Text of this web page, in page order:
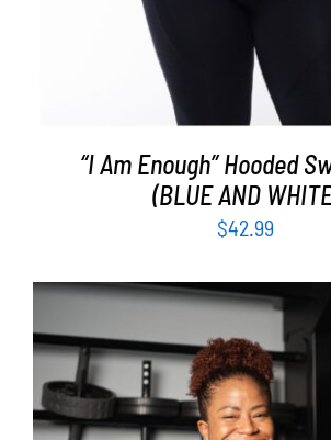
“I Am Enough” Hooded
(BLUE AND
$42.99